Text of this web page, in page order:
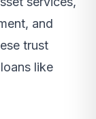
and
trust
like